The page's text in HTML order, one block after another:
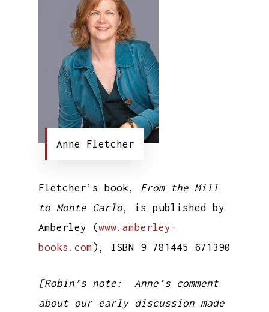
Anne Fletcher
Fletcher’s book, From the Mill
to Monte Carlo, is published by
Amberley (www.amberley-
books.com ), ISBN 9 781445 671390
[Robin’s note: Anne’s comment
about our early discussion made